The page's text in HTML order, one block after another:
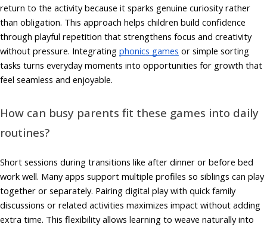
return to the activity because it sparks genuine curiosity rather
than obligation. This approach helps children build confidence
through playful repetition that strengthens focus and creativity
without pressure. Integrating phonics games or simple sorting
tasks turns everyday moments into opportunities for growth that
feel seamless and enjoyable.
How can busy parents fit these games into daily
routines?
Short sessions during transitions like after dinner or before bed
work well. Many apps support multiple profiles so siblings can play
together or separately. Pairing digital play with quick family
discussions or related activities maximizes impact without adding
extra time. This flexibility allows learning to weave naturally into